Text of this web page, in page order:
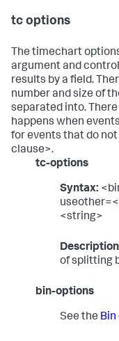
tc options
The timechart
argument and
results by a field.
number and size of
separated into.
happens when
for events that do
clause>.
tc-options
Syntax:
<string>
of splitting
bin-options
See the Bin